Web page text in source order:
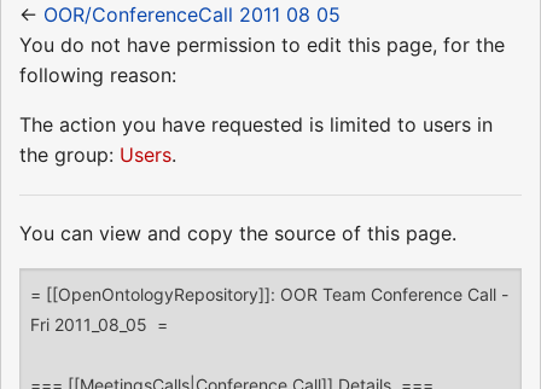
← OOR/ConferenceCall 2011 08 05
You do not have permission to edit this page, for the
following reason:
The action you have requested is limited to users in
the group: Users.
You can view and copy the source of this page.